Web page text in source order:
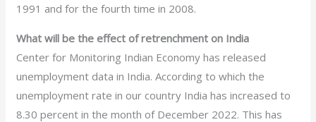
1991 and for the fourth time in 2008.
What will be the effect of retrenchment on India
Center for Monitoring Indian Economy has released
unemployment data in India. According to which the
unemployment rate in our country India has increased to
8.30 percent in the month of December 2022. This has